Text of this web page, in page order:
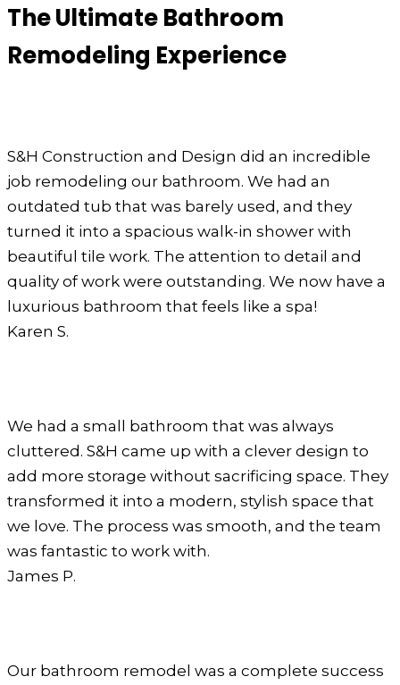
The Ultimate Bathroom
Remodeling Experience
S&H Construction and Design did an incredible
job remodeling our bathroom. We had an
outdated tub that was barely used, and they
turned it into a spacious walk-in shower with
beautiful tile work. The attention to detail and
quality of work were outstanding. We now have a
luxurious bathroom that feels like a spa!
Karen S.
We had a small bathroom that was always
cluttered. S&H came up with a clever design to
add more storage without sacrificing space. They
transformed it into a modern, stylish space that
we love. The process was smooth, and the team
was fantastic to work with.
James P.
Our bathroom remodel was a complete success